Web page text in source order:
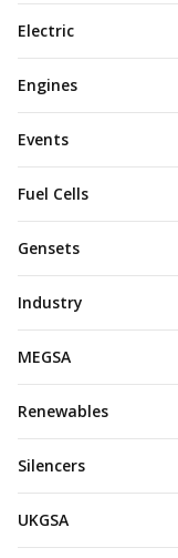
Electric
Engines
Events
Fuel Cells
Gensets
Industry
MEGSA
Renewables
Silencers
UKGSA